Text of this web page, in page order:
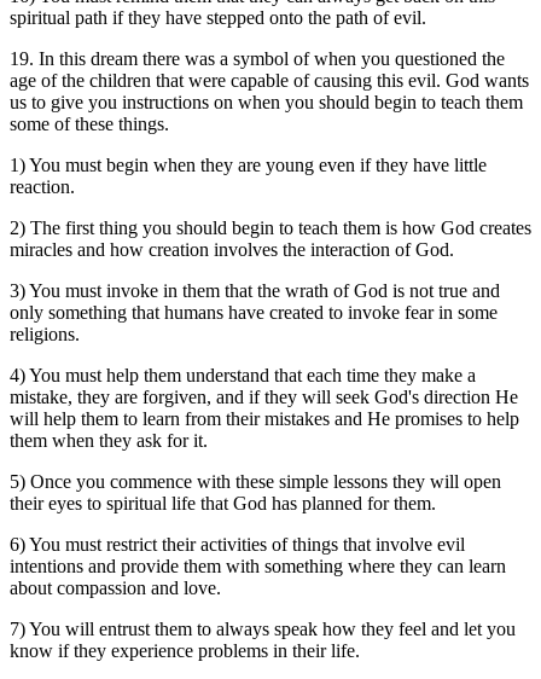
spiritual path if they have stepped onto the path of evil.
19. In this dream there was a symbol of when you questioned the
age of the children that were capable of causing this evil. God wants
us to give you instructions on when you should begin to teach them
some of these things.
1) You must begin when they are young even if they have little
reaction.
2) The first thing you should begin to teach them is how God creates
miracles and how creation involves the interaction of God.
3) You must invoke in them that the wrath of God is not true and
only something that humans have created to invoke fear in some
religions.
4) You must help them understand that each time they make a
mistake, they are forgiven, and if they will seek God's direction He
will help them to learn from their mistakes and He promises to help
them when they ask for it.
5) Once you commence with these simple lessons they will open
their eyes to spiritual life that God has planned for them.
6) You must restrict their activities of things that involve evil
intentions and provide them with something where they can learn
about compassion and love.
7) You will entrust them to always speak how they feel and let you
know if they experience problems in their life.